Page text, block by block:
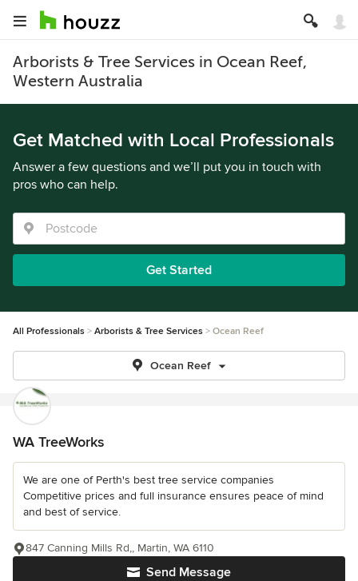
Arborists & Tree Services in Ocean Reef,
Western Australia
Get Matched with Local Professionals
Answer a few questions and we’ll put you in touch with
pros who can help.
Get Started
All Professionals Arborists & Tree Services Ocean Reef
Ocean Reef
WA TreeWorks
We are one of Perth's best tree service companies
Competitive prices and full insurance ensures peace of mind
and best of service.
Send Message
847 Canning Mills Rd,, Martin, WA 6110